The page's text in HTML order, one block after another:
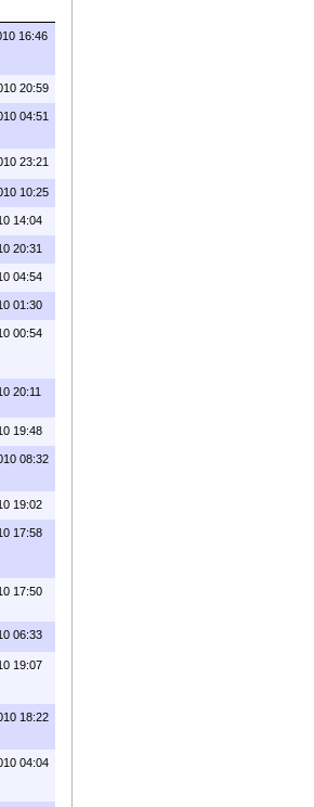
16:46
20:59
04:51
23:21
10:25
14:04
20:31
04:54
01:30
00:54
20:11
19:48
08:32
19:02
17:58
17:50
06:33
19:07
18:22
04:04